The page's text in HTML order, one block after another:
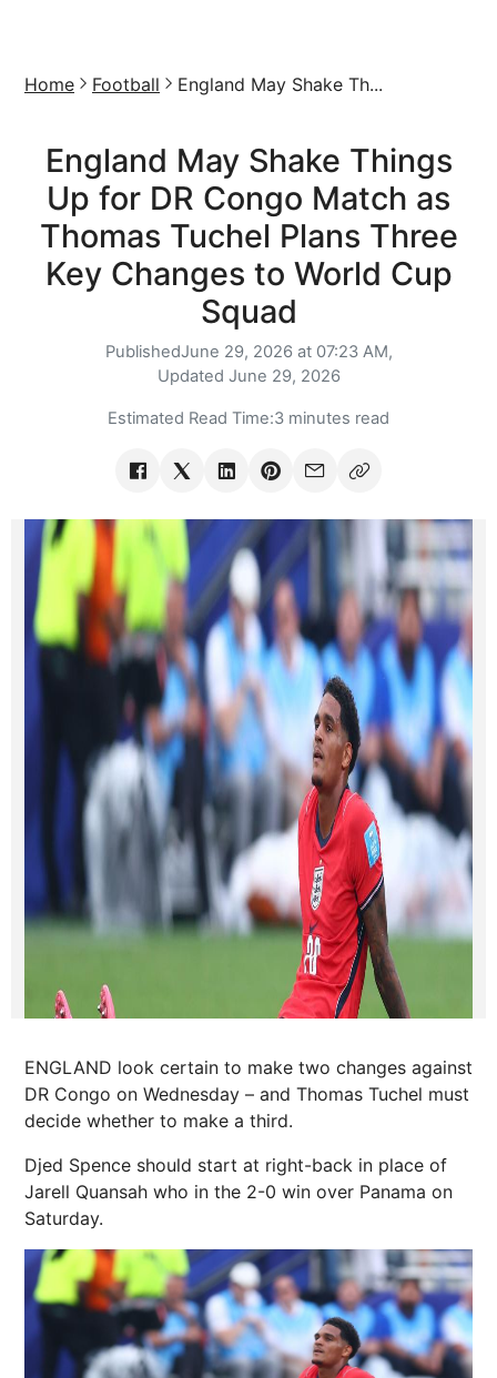
Home Football England May Shake Th...
England May Shake Things
Up for DR Congo Match as
Thomas Tuchel Plans Three
Key Changes to World Cup
Squad
PublishedJune 29, 2026 at 07:23 AM,
Updated June 29, 2026
Estimated Read Time:3 minutes read
ENGLAND look certain to make two changes against
DR Congo on Wednesday – and Thomas Tuchel must
decide whether to make a third.
Djed Spence should start at right-back in place of
Jarell Quansah who in the 2-0 win over Panama on
Saturday.